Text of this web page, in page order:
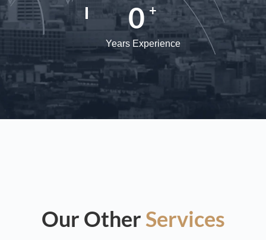
0 +
Years Experience
Our Other Services